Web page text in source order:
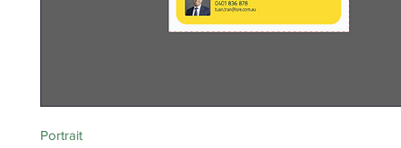
Portrait